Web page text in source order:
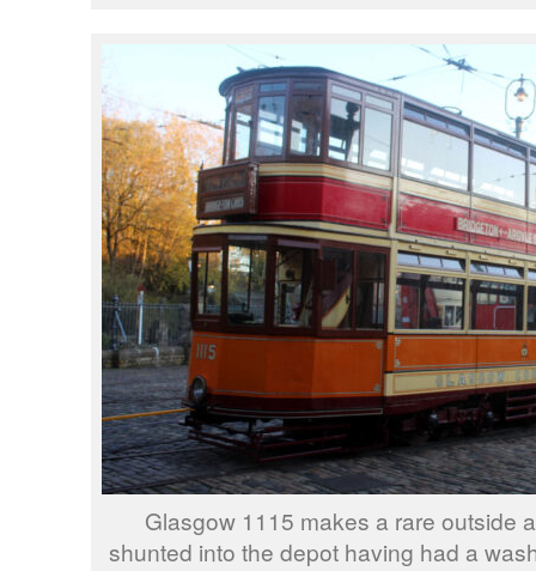
Glasgow 1115 makes a rare outside
shunted into the depot having had a